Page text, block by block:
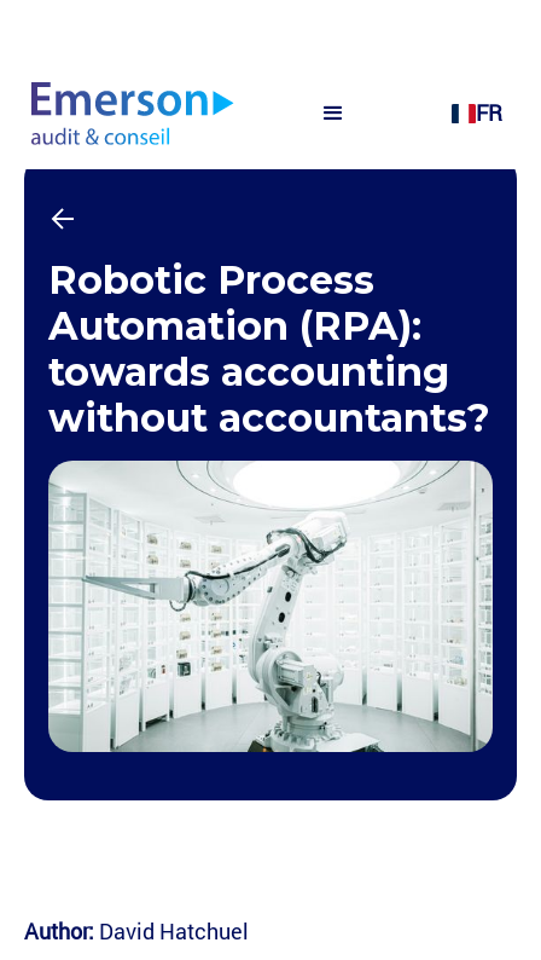
FR
Robotic Process
Automation (RPA):
towards accounting
without accountants?
Author: David Hatchuel